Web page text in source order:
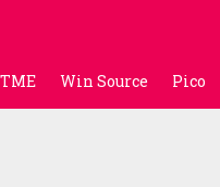
TME Win Source Pico